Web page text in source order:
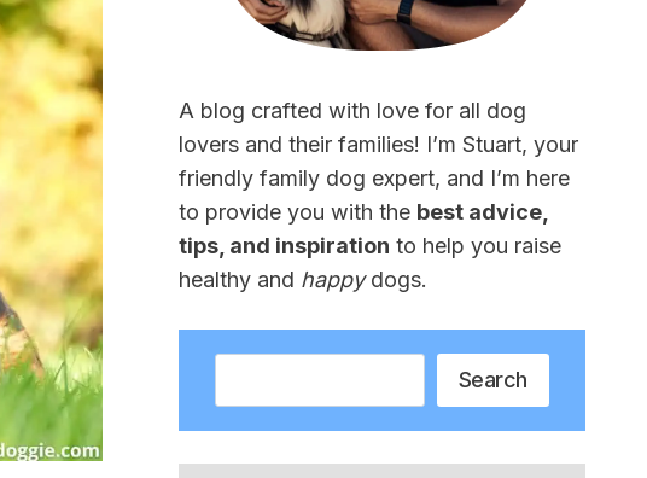
A blog crafted with love for all dog
lovers and their families! I’m Stuart, your
friendly family dog expert, and I’m here
to provide you with the best advice,
tips, and inspiration to help you raise
healthy and happydogs.
Search